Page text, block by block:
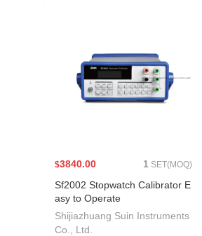
$3840.00 1 SET(MOQ)
Sf2002 Stopwatch Calibrator E
asy to Operate
Shijiazhuang Suin Instruments
Co., Ltd.